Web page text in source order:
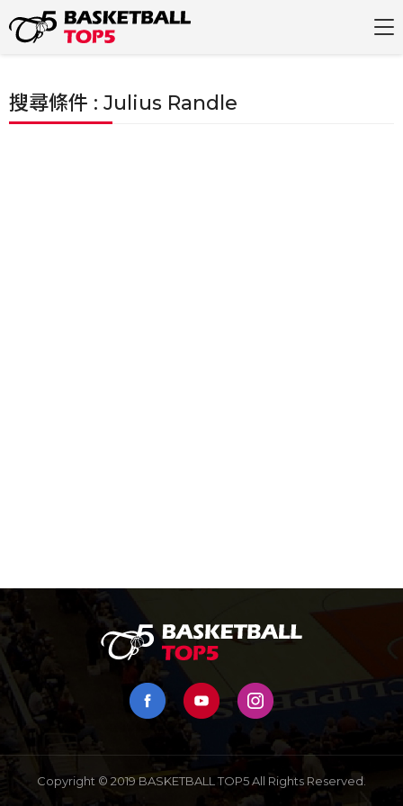
搜尋條件 : Julius Randle
Copyright © 2019 BASKETBALL TOP5 All Rights Reserved.